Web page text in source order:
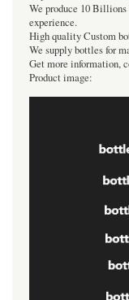
We produce 10 Billions
experience.
High quality Custom
We supply bottles for
Get more information,
Product image: